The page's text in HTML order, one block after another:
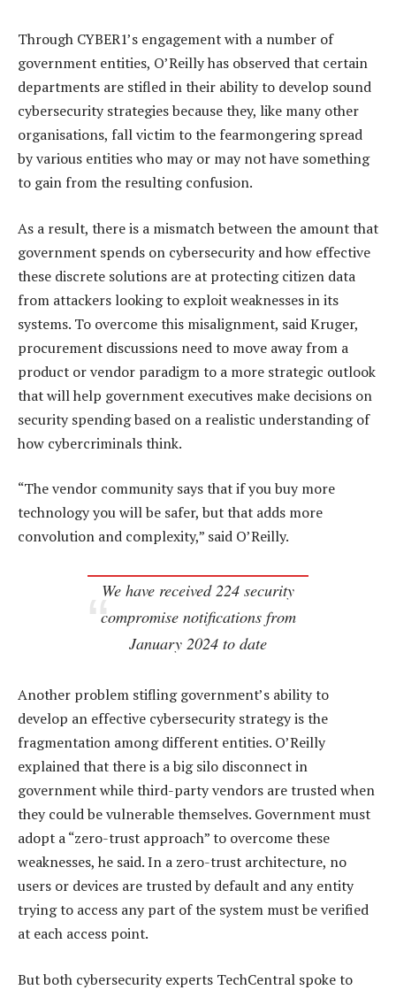
Through CYBER1’s engagement with a number of
government entities, O’Reilly has observed that certain
departments are stifled in their ability to develop sound
cybersecurity strategies because they, like many other
organisations, fall victim to the fearmongering spread
by various entities who may or may not have something
to gain from the resulting confusion.
As a result, there is a mismatch between the amount that
government spends on cybersecurity and how effective
these discrete solutions are at protecting citizen data
from attackers looking to exploit weaknesses in its
systems. To overcome this misalignment, said Kruger,
procurement discussions need to move away from a
product or vendor paradigm to a more strategic outlook
that will help government executives make decisions on
security spending based on a realistic understanding of
how cybercriminals think.
“The vendor community says that if you buy more
technology you will be safer, but that adds more
convolution and complexity,” said O’Reilly.
We have received 224 security
compromise notifications from
January 2024 to date
Another problem stifling government’s ability to
develop an effective cybersecurity strategy is the
fragmentation among different entities. O’Reilly
explained that there is a big silo disconnect in
government while third-party vendors are trusted when
they could be vulnerable themselves. Government must
adopt a “zero-trust approach” to overcome these
weaknesses, he said. In a zero-trust architecture, no
users or devices are trusted by default and any entity
trying to access any part of the system must be verified
at each access point.
But both cybersecurity experts TechCentral spoke to